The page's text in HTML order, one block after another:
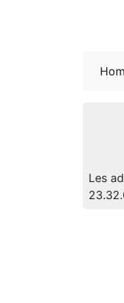
Les